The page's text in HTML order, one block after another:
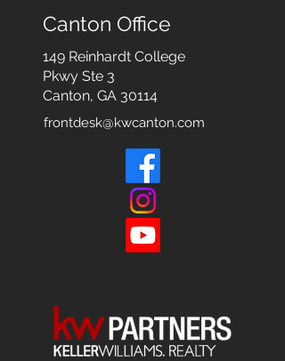
Canton Office
149 Reinhardt College
Pkwy Ste 3
Canton, GA 30114
frontdesk@kwcanton.com